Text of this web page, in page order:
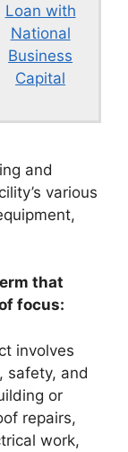
Loan with
National
Business
Capital
and
various
that
focus:
involves
safety, and
or
repairs,
work,